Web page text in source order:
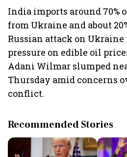
India imports around 70%
from Ukraine and about
Russian attack on Ukraine
pressure on edible oil
Adani Wilmar slumped
Thursday amid concerns
conflict.
Recommended Stories